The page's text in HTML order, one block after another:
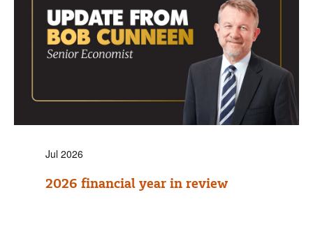
Jul 2026
2026 financial year in review